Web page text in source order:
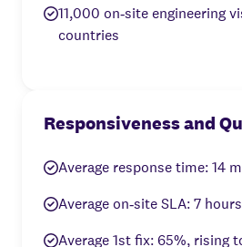
11,000 on‑site engineering
countries
Responsiveness and
Average response time: 14
Average on‑site SLA: 7 hours
Average 1st fix: 65%, rising